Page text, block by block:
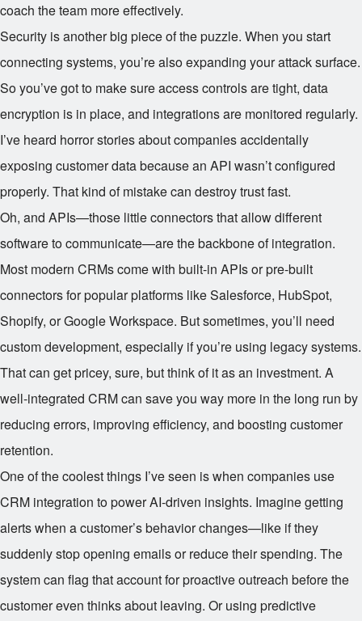
coach the team more effectively.
Security is another big piece of the puzzle. When you start
connecting systems, you’re also expanding your attack surface.
So you’ve got to make sure access controls are tight, data
encryption is in place, and integrations are monitored regularly.
I’ve heard horror stories about companies accidentally
exposing customer data because an API wasn’t configured
properly. That kind of mistake can destroy trust fast.
Oh, and APIs—those little connectors that allow different
software to communicate—are the backbone of integration.
Most modern CRMs come with built-in APIs or pre-built
connectors for popular platforms like Salesforce, HubSpot,
Shopify, or Google Workspace. But sometimes, you’ll need
custom development, especially if you’re using legacy systems.
That can get pricey, sure, but think of it as an investment. A
well-integrated CRM can save you way more in the long run by
reducing errors, improving efficiency, and boosting customer
retention.
One of the coolest things I’ve seen is when companies use
CRM integration to power AI-driven insights. Imagine getting
alerts when a customer’s behavior changes—like if they
suddenly stop opening emails or reduce their spending. The
system can flag that account for proactive outreach before the
customer even thinks about leaving. Or using predictive